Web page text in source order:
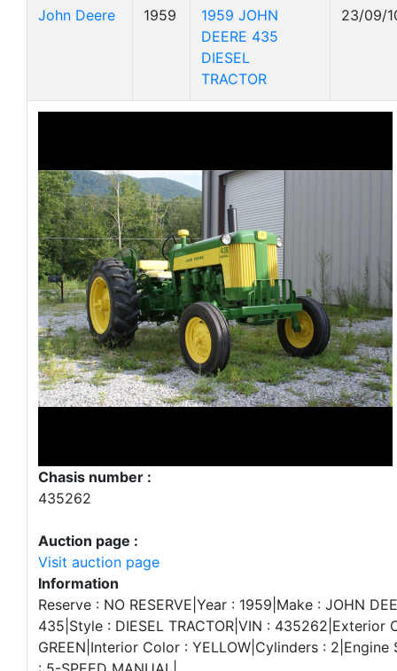
John Deere 1959
1959 JOHN
DEERE 435
DIESEL
TRACTOR
23/09/
Chasis number :
435262
Auction page :
Visit auction page
Information
Reserve : NO RESERVE|Year : 1959|Make : JOHN
435|Style : DIESEL TRACTOR|VIN : 435262|Exterior
GREEN|Interior Color : YELLOW|Cylinders : 2|Engine